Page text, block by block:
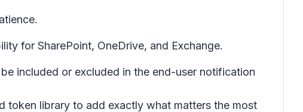
for SharePoint, OneDrive, and Exchange.
included or excluded in the end-user notification
token library to add exactly what matters the most